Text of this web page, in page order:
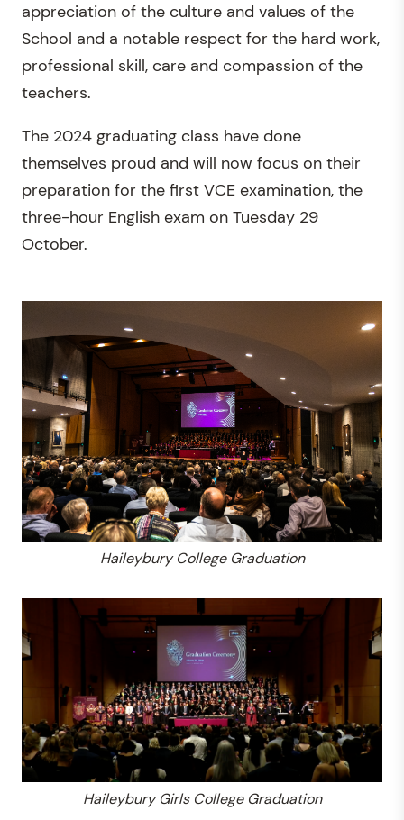
appreciation of the culture and values of the
School and a notable respect for the hard work,
professional skill, care and compassion of the
teachers.
The 2024 graduating class have done
themselves proud and will now focus on their
preparation for the first VCE examination, the
three-hour English exam on Tuesday 29
October.
Haileybury College Graduation
Haileybury Girls College Graduation